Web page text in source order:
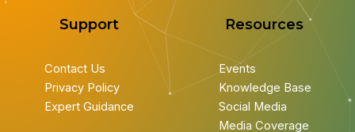
Support
Contact Us
Privacy Policy
Expert Guidance
Resources
Events
Knowledge Base
Social Media
Media Coverage